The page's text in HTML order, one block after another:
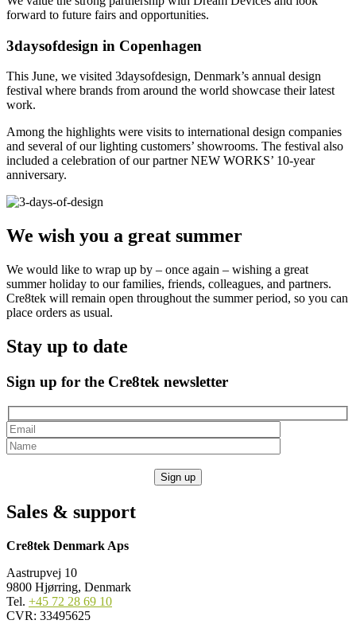
forward to future fairs and opportunities.
3daysofdesign in Copenhagen
This June, we visited 3daysofdesign, Denmark’s annual design
festival where brands from around the world showcase their latest
work.
Among the highlights were visits to international design companies
and several of our lighting customers’ showrooms. The festival also
included a celebration of our partner NEW WORKS’ 10-year
anniversary.
We wish you a great summer
We would like to wrap up by – once again – wishing a great
summer holiday to our families, friends, colleagues, and partners.
Cre8tek will remain open throughout the summer period, so you can
place orders as usual.
Stay up to date
Sign up for the Cre8tek newsletter
Sales & support
Cre8tek Denmark Aps
Aastrupvej 10
9800 Hjørring, Denmark
Tel. +45 72 28 69 10
CVR: 33495625